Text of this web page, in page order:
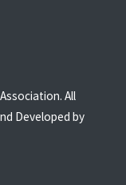
All
Developed by